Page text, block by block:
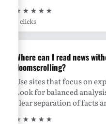
★ ★ ★ ★ ★
0 clicks
Where can I read news
doomscrolling?
Use sites that focus on
Look for balanced
clear separation of facts
★ ★ ★ ★ ★